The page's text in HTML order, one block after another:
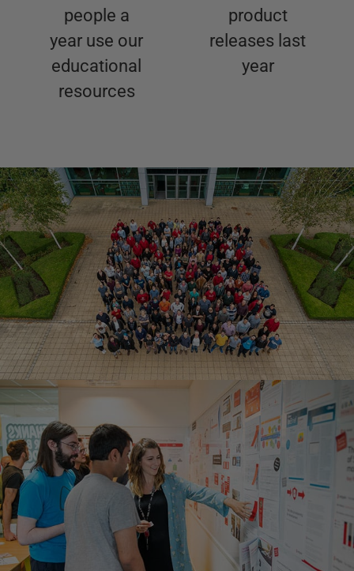
people a
year use our
educational
resources
product
releases last
year